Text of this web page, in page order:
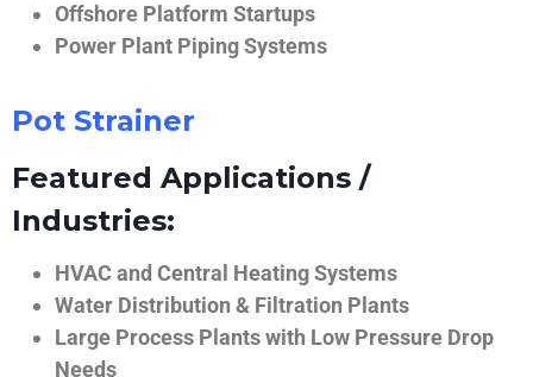
Offshore Platform Startups
Power Plant Piping Systems
Pot Strainer
Featured Applications /
Industries:
HVAC and Central Heating Systems
Water Distribution & Filtration Plants
Large Process Plants with Low Pressure Drop
Needs